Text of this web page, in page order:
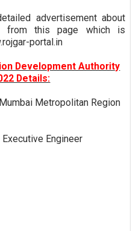
advertisement about
from this page which is
portal.in
Development Authority
Details:
Mumbai Metropolitan Region
Engineer